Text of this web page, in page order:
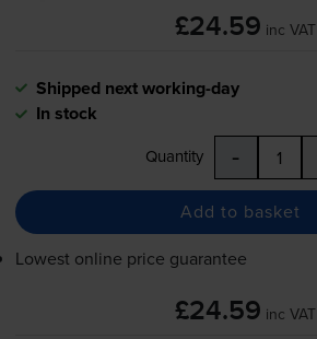
£24.59 inc VAT
Shipped next working-day
In stock
Quantity -
Add to basket
Lowest online price guarantee
£24.59 inc VAT